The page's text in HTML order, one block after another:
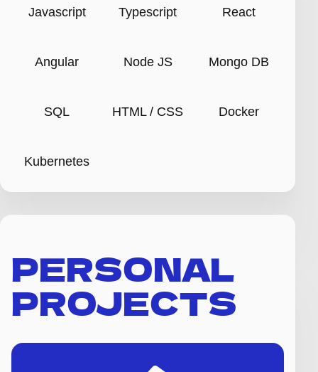
Javascript Typescript React
Angular Node JS Mongo DB
SQL HTML / CSS Docker
Kubernetes
PERSONAL
PROJECTS